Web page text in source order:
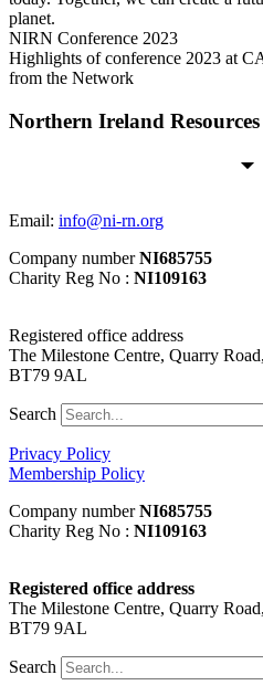
planet.
NIRN Conference 2023
Highlights of conference 2023 at
from the Network
Northern Ireland
Email: info@ni-rn.org
Company numberNI685755
Charity Reg No : NI109163
Registered office address
The Milestone Centre, Quarry
BT79 9AL
Search
Privacy Policy
Membership Policy
Company numberNI685755
Charity Reg No : NI109163
Registered office address
The Milestone Centre, Quarry
BT79 9AL
Search